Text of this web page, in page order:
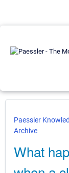
Paessler
Archive
What